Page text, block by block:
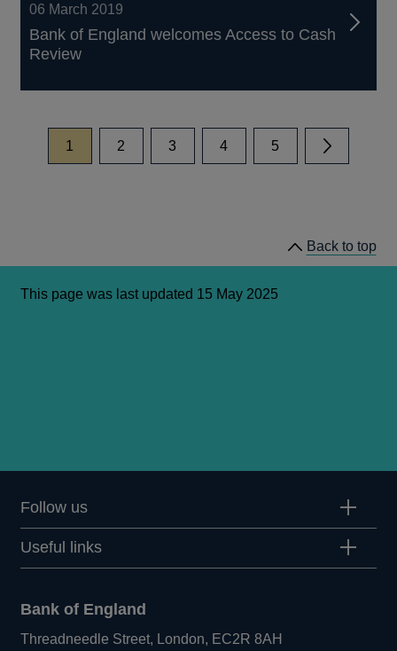
06 March 2019
Bank of England welcomes Access to Cash
Review
page
1 page
2 page
3 page
4 page
5
Back to top
This page was last updated 15 May 2025
Follow us
Useful links
Bank of England
Threadneedle Street, London, EC2R 8AH